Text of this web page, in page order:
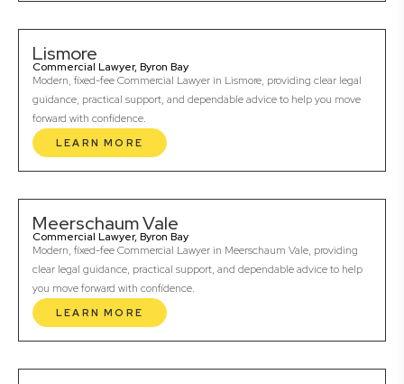
Lismore
Commercial Lawyer, Byron Bay
Modern, fixed-fee Commercial Lawyer in Lismore, providing clear legal
guidance, practical support, and dependable advice to help you move
forward with confidence.
LEARN MORE
Meerschaum Vale
Commercial Lawyer, Byron Bay
Modern, fixed-fee Commercial Lawyer in Meerschaum Vale, providing
clear legal guidance, practical support, and dependable advice to help
you move forward with confidence.
LEARN MORE